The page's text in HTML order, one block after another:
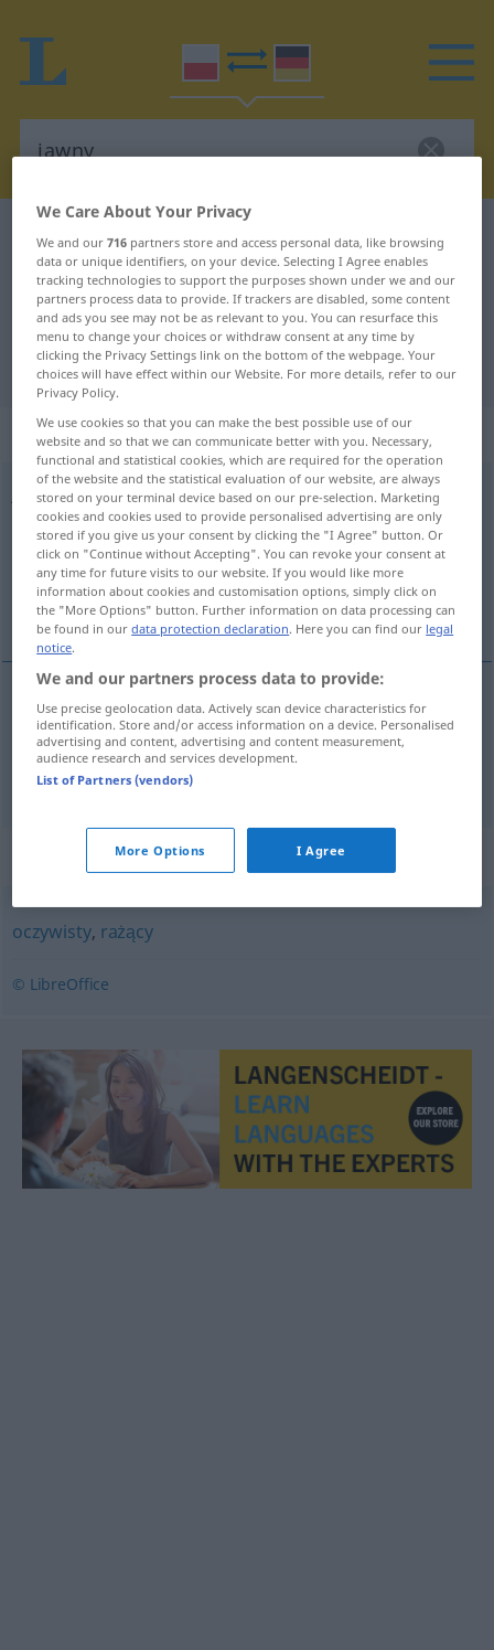
Polish-German dictionary jawny
Polish-German translation for
"jawny"
"jawny" German translation
„jawny“
jawny
Overview of all translations
(For more details, click/tap on the translation)
offenkundig, offensichtlich, öffentlich
offenkundig,offensichtlich jawny
öffentlich jawnypubliczny
Synonyms for "jawny"
oczywisty, rażący
© LibreOffice
We Care About Your Privacy
We and our716 partners store and access personal data, like browsing
data or unique identifiers, on your device. Selecting I Agree enables
tracking technologies to support the purposes shown under we and our
partners process data to provide. If trackers are disabled, some content
and ads you see may not be as relevant to you. You can resurface this
menu to change your choices or withdraw consent at any time by
clicking the Privacy Settings link on the bottom of the webpage. Your
choices will have effect within our Website. For more details, refer to our
Privacy Policy.
We use cookies so that you can make the best possible use of our
website and so that we can communicate better with you. Necessary,
functional and statistical cookies, which are required for the operation
of the website and the statistical evaluation of our website, are always
stored on your terminal device based on our pre-selection. Marketing
cookies and cookies used to provide personalised advertising are only
stored if you give us your consent by clicking the "I Agree" button. Or
click on "Continue without Accepting". You can revoke your consent at
any time for future visits to our website. If you would like more
information about cookies and customisation options, simply click on
the "More Options" button. Further information on data processing can
be found in ourdata protection declaration. Here you can find our legal
notice.
We and our partners process data to provide:
Use precise geolocation data. Actively scan device characteristics for
identification. Store and/or access information on a device. Personalised
advertising and content, advertising and content measurement,
audience research and services development.
List of Partners (vendors)
More Options I Agree